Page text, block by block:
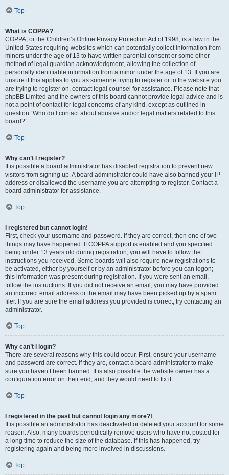
Top
What is COPPA?
COPPA, or the Children’s Online Privacy Protection Act of 1998, is a law in the
United States requiring websites which can potentially collect information from
minors under the age of 13 to have written parental consent or some other
method of legal guardian acknowledgment, allowing the collection of
personally identifiable information from a minor under the age of 13. If you are
unsure if this applies to you as someone trying to register or to the website you
are trying to register on, contact legal counsel for assistance. Please note that
phpBB Limited and the owners of this board cannot provide legal advice and is
not a point of contact for legal concerns of any kind, except as outlined in
question “Who do I contact about abusive and/or legal matters related to this
board?”.
Top
Why can’t I register?
It is possible a board administrator has disabled registration to prevent new
visitors from signing up. A board administrator could have also banned your IP
address or disallowed the username you are attempting to register. Contact a
board administrator for assistance.
Top
I registered but cannot login!
First, check your username and password. If they are correct, then one of two
things may have happened. If COPPA support is enabled and you specified
being under 13 years old during registration, you will have to follow the
instructions you received. Some boards will also require new registrations to
be activated, either by yourself or by an administrator before you can logon;
this information was present during registration. If you were sent an email,
follow the instructions. If you did not receive an email, you may have provided
an incorrect email address or the email may have been picked up by a spam
filer. If you are sure the email address you provided is correct, try contacting an
administrator.
Top
Why can’t I login?
There are several reasons why this could occur. First, ensure your username
and password are correct. If they are, contact a board administrator to make
sure you haven’t been banned. It is also possible the website owner has a
configuration error on their end, and they would need to fix it.
Top
I registered in the past but cannot login any more?!
It is possible an administrator has deactivated or deleted your account for some
reason. Also, many boards periodically remove users who have not posted for
a long time to reduce the size of the database. If this has happened, try
registering again and being more involved in discussions.
Top